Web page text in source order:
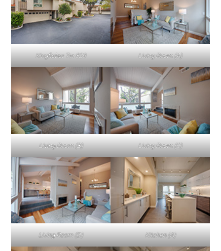
Kingfisher Ter 829 Living Room (A)
Living Room (B) Living Room (C)
Living Room (D) Kitchen (A)